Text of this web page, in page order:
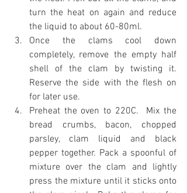
turn the heat on again and reduce
the liquid to about 60-80ml.
Once the clams cool down
completely, remove the empty half
shell of the clam by twisting it.
Reserve the side with the flesh on
for later use.
Preheat the oven to 220C.  Mix the
bread crumbs, bacon, chopped
parsley, clam liquid and black
pepper together. Pack a spoonful of
mixture over the clam and lightly
press the mixture until it sticks onto